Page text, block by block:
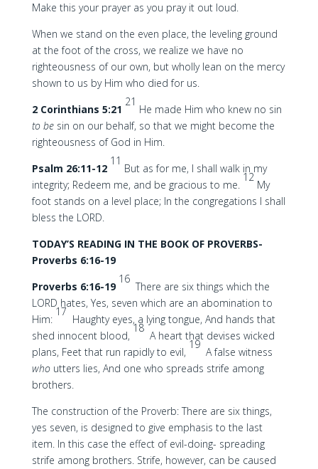
Make this your prayer as you pray it out loud.
When we stand on the even place, the leveling ground
at the foot of the cross, we realize we have no
righteousness of our own, but wholly lean on the mercy
shown to us by Him who died for us.
2 Corinthians 5:21
21
He made Him who knew no sin
to besin on our behalf, so that we might become the
righteousness of God in Him.
Psalm 26:11-12
11
But as for me, I shall walk in my
integrity; Redeem me, and be gracious to me.
12
My
foot stands on a level place; In the congregations I shall
bless the LORD.
TODAY’S READING IN THE BOOK OF PROVERBS-
Proverbs 6:16-19
Proverbs 6:16-19
16
There are six things which the
LORD hates, Yes, seven which are an abomination to
Him:
17
Haughty eyes, a lying tongue, And hands that
shed innocent blood,
18
A heart that devises wicked
plans, Feet that run rapidly to evil,
19
A false witness
whoutters lies, And one who spreads strife among
brothers.
The construction of the Proverb: There are six things,
yes seven, is designed to give emphasis to the last
item. In this case the effect of evil-doing- spreading
strife among brothers. Strife, however, can be caused